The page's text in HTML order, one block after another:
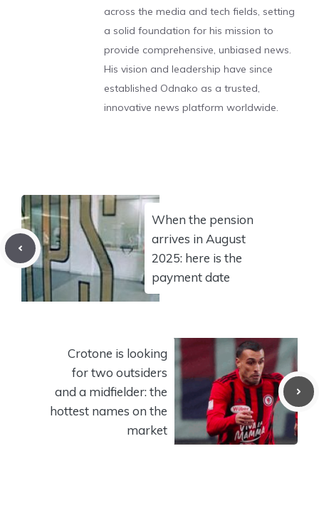
across the media and tech fields, setting
a solid foundation for his mission to
provide comprehensive, unbiased news.
His vision and leadership have since
established Odnako as a trusted,
innovative news platform worldwide.
When the pension
arrives in August
2025: here is the
payment date
Crotone is looking
for two outsiders
and a midfielder: the
hottest names on the
market